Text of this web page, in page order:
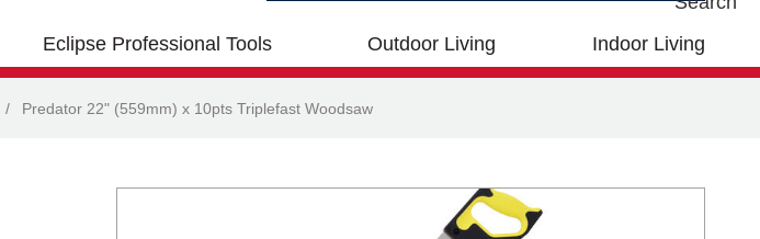
Eclipse Professional Tools Outdoor Living Indoor Living
/ Predator 22" (559mm) x 10pts Triplefast Woodsaw